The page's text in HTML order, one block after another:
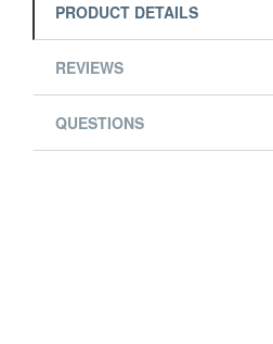
PRODUCT DETAILS
REVIEWS
QUESTIONS